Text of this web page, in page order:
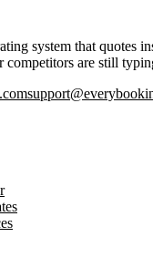
system that quotes
competitors are still